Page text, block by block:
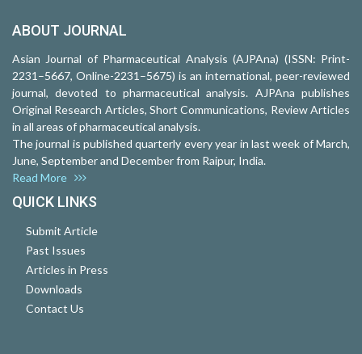
ABOUT JOURNAL
Asian Journal of Pharmaceutical Analysis (AJPAna) (ISSN: Print-
2231–5667, Online-2231–5675) is an international, peer-reviewed
journal, devoted to pharmaceutical analysis. AJPAna publishes
Original Research Articles, Short Communications, Review Articles
in all areas of pharmaceutical analysis.
The journal is published quarterly every year in last week of March,
June, September and December from Raipur, India.
Read More
QUICK LINKS
Submit Article
Past Issues
Articles in Press
Downloads
Contact Us